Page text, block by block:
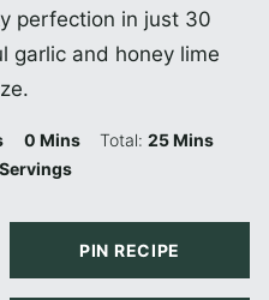
perfection in just 30
garlic and honey lime
0Minutes
Mins Total:25Minutes
Mins
Servings
PIN RECIPE